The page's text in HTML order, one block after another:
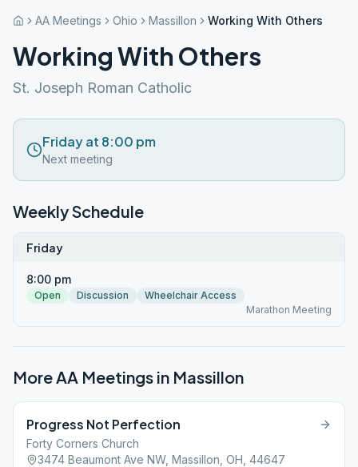
AA Meetings Ohio Massillon Working With Others
Working With Others
St. Joseph Roman Catholic
Friday at 8:00 pm
Next meeting
Weekly Schedule
Friday
8:00 pm
Open Discussion
Wheelchair Access
Marathon Meeting
More AA Meetings in Massillon
Progress Not Perfection
Forty Corners Church
3474 Beaumont Ave NW, Massillon, OH, 44647